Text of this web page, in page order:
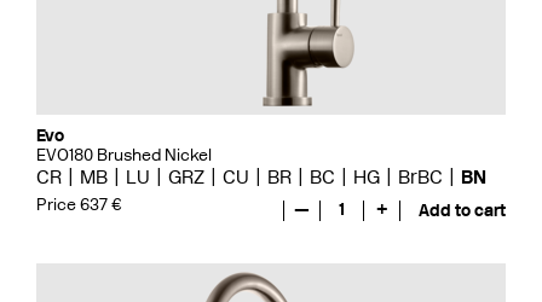
Evo
EVO180 Brushed Nickel
CR MB LU GRZ CU BR BC HG BrBC BN
Price 637 € — 1 + Add to cart